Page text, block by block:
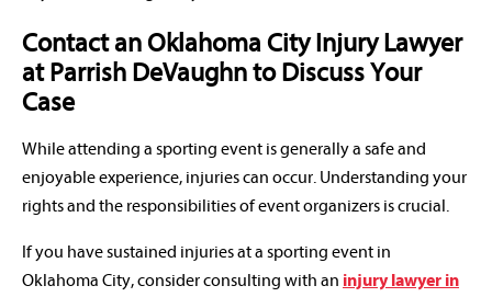
Contact an Oklahoma City Injury Lawyer
at Parrish DeVaughn to Discuss Your
Case
While attending a sporting event is generally a safe and
enjoyable experience, injuries can occur. Understanding your
rights and the responsibilities of event organizers is crucial.
If you have sustained injuries at a sporting event in
Oklahoma City, consider consulting with an injury lawyer in